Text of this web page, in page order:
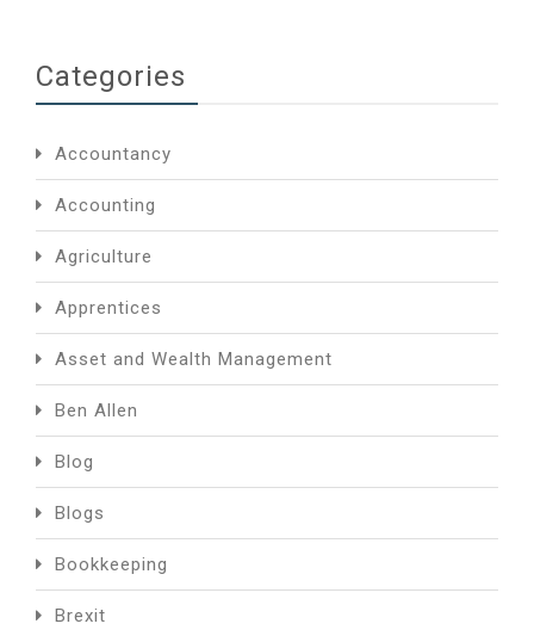
Categories
Accountancy
Accounting
Agriculture
Apprentices
Asset and Wealth Management
Ben Allen
Blog
Blogs
Bookkeeping
Brexit